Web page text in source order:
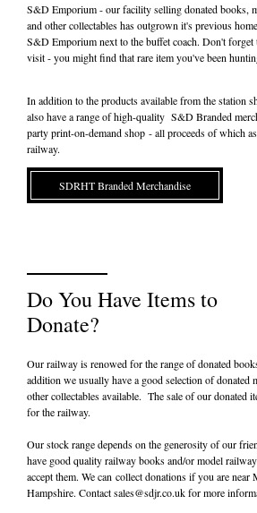
S&D Emporium - our facility selling donated books,
and other collectables has outgrown it's previous
S&D Emporium next to the buffet coach. Don't
visit - you might find that rare item you've been
In addition to the products available from the station
also have a range of high-quality S&D Branded
party print-on-demand shop - all proceeds of which
railway.
SDRHT Branded Merchandise
Do You Have Items to
Donate?
Our railway is renowed for the range of donated
addition we usually have a good selection of donated
other collectables available. The sale of our donated
for the railway.
Our stock range depends on the generosity of our
have good quality railway books and/or model
accept them. We can collect donations if you are
Hampshire. Contactsales@sdjr.co.ukfor more